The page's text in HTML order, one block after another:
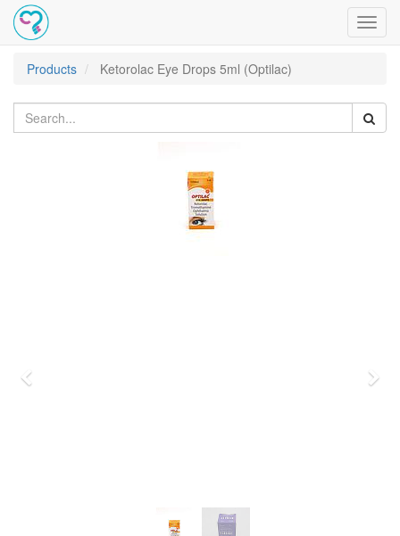
Products
Ketorolac Eye Drops 5ml (Optilac)